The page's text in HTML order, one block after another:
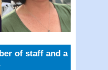
of staff and a